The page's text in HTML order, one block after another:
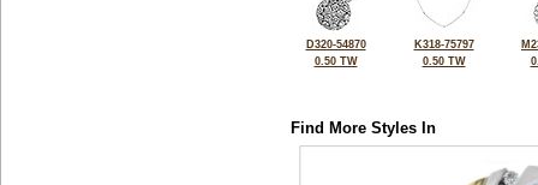
D320-54870
0.50 TW
K318-75797
0.50 TW
Find More Styles In